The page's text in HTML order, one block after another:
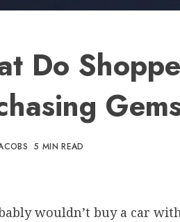
Do
5 MIN READ
wouldn’t buy a car